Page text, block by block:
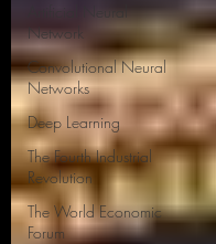
Artificial Neural
Network
Convolutional Neural
Networks
Deep Learning
The Fourth Industrial
Revolution
The World Economic
Forum